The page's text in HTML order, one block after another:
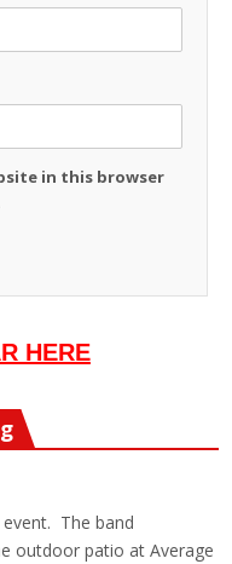
in this browser
HERE
The band
outdoor patio at Average